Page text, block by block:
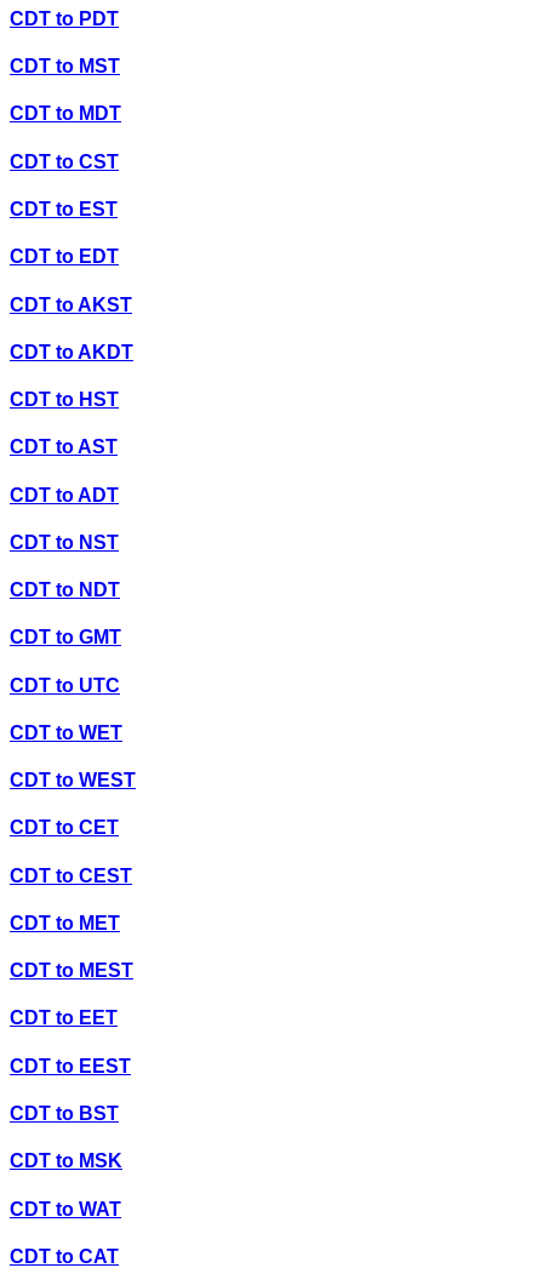
CDT to PDT
CDT to MST
CDT to MDT
CDT to CST
CDT to EST
CDT to EDT
CDT toAKST
CDT toAKDT
CDT to HST
CDT toAST
CDT toADT
CDT to NST
CDT to NDT
CDT to GMT
CDT to UTC
CDT to WET
CDT to WEST
CDT to CET
CDT to CEST
CDT to MET
CDT to MEST
CDT to EET
CDT to EEST
CDT to BST
CDT to MSK
CDT to WAT
CDT to CAT